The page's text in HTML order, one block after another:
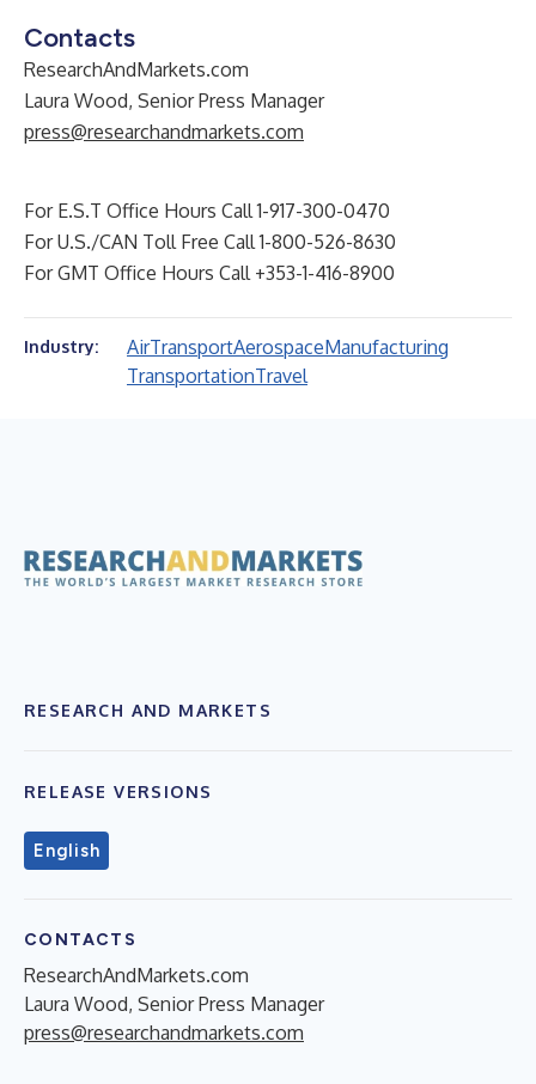
Contacts
ResearchAndMarkets.com
Laura Wood, Senior Press Manager
press@researchandmarkets.com
For E.S.T Office Hours Call 1-917-300-0470
For U.S./CAN Toll Free Call 1-800-526-8630
For GMT Office Hours Call +353-1-416-8900
Industry: AirTransportAerospaceManufacturing
TransportationTravel
RESEARCH AND MARKETS
RELEASE VERSIONS
English
CONTACTS
ResearchAndMarkets.com
Laura Wood, Senior Press Manager
press@researchandmarkets.com